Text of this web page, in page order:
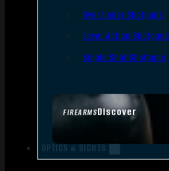
FIREARMSDiscover
Over Under Shotguns
Lever Action Shotguns
Single Shot Shotguns
OPTICS & SIGHTS